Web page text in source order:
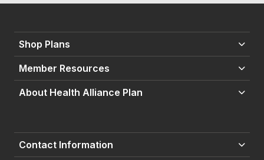
Shop Plans
Member Resources
About Health Alliance Plan
Contact Information